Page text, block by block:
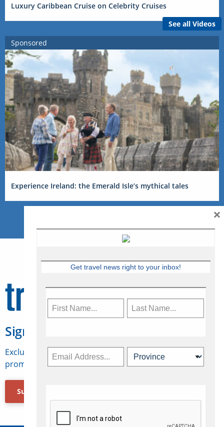
Luxury Caribbean Cruise on Celebrity Cruises
See all Videos
Sponsored
Experience Ireland: the Emerald Isle’s mythical tales
Sign Up for Travelweek
Exclusive access to Canadian travel industry news,
promotions, jobs, FAMs and more.
Subscribe Now
Get travel news right to your inbox!
×